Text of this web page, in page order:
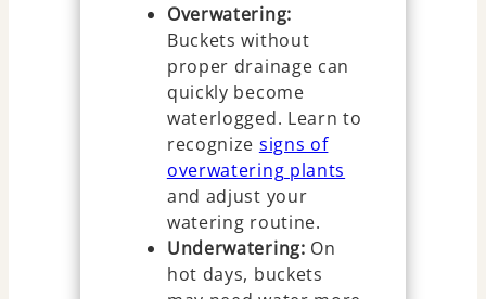
Overwatering:
Buckets without
proper drainage can
quickly become
waterlogged. Learn to
recognize signs of
overwatering plants
and adjust your
watering routine.
Underwatering: On
hot days, buckets